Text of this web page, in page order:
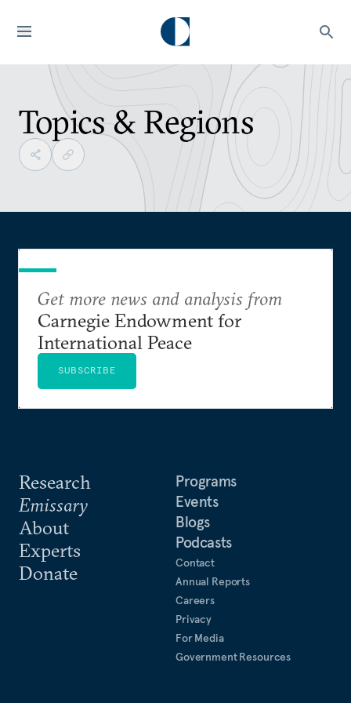
Topics & Regions
Research
Emissary
About
Experts
Donate
Programs
Events
Blogs
Podcasts
Contact
Annual Reports
Careers
Privacy
For Media
Government Resources
Get more news and analysis from
Carnegie Endowment for
International Peace
SUBSCRIBE